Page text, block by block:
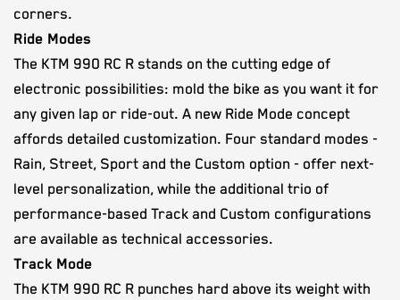
corners.
Ride Modes
The KTM 990 RC R stands on the cutting edge of
electronic possibilities: mold the bike as you want it for
any given lap or ride-out. A new Ride Mode concept
affords detailed customization. Four standard modes -
Rain, Street, Sport and the Custom option - offer next-
level personalization, while the additional trio of
performance-based Track and Custom configurations
are available as technical accessories.
Track Mode
The KTM 990 RC R punches hard above its weight with